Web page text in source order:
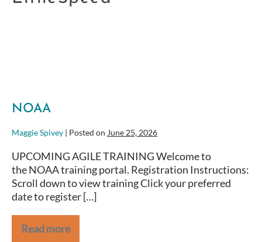
NOAA
Maggie Spivey | Posted on June 25, 2026
UPCOMING AGILE TRAINING Welcome to
the NOAA training portal. Registration Instructions:
Scroll down to view training Click your preferred
date to register […]
Read more
NOAA